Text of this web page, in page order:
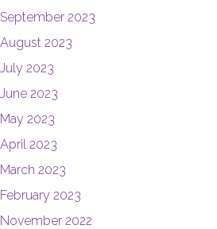
September 2023
August 2023
July 2023
June 2023
May 2023
April 2023
March 2023
February 2023
November 2022